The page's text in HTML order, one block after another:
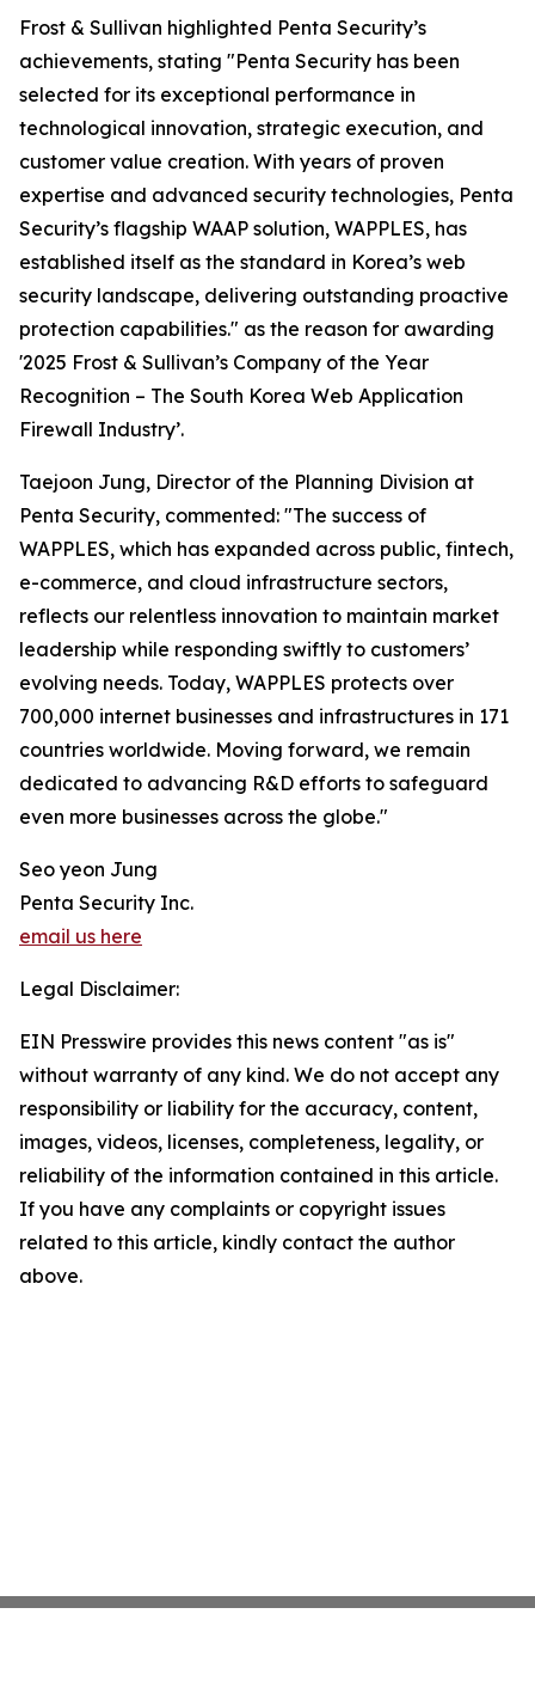
Frost & Sullivan highlighted Penta Security’s
achievements, stating "Penta Security has been
selected for its exceptional performance in
technological innovation, strategic execution, and
customer value creation. With years of proven
expertise and advanced security technologies, Penta
Security’s flagship WAAP solution, WAPPLES, has
established itself as the standard in Korea’s web
security landscape, delivering outstanding proactive
protection capabilities." as the reason for awarding
'2025 Frost & Sullivan’s Company of the Year
Recognition – The South Korea Web Application
Firewall Industry’.
Taejoon Jung, Director of the Planning Division at
Penta Security, commented: "The success of
WAPPLES, which has expanded across public, fintech,
e-commerce, and cloud infrastructure sectors,
reflects our relentless innovation to maintain market
leadership while responding swiftly to customers’
evolving needs. Today, WAPPLES protects over
700,000 internet businesses and infrastructures in 171
countries worldwide. Moving forward, we remain
dedicated to advancing R&D efforts to safeguard
even more businesses across the globe."
Seo yeon Jung
Penta Security Inc.
email us here
Legal Disclaimer:
EIN Presswire provides this news content "as is"
without warranty of any kind. We do not accept any
responsibility or liability for the accuracy, content,
images, videos, licenses, completeness, legality, or
reliability of the information contained in this article.
If you have any complaints or copyright issues
related to this article, kindly contact the author
above.